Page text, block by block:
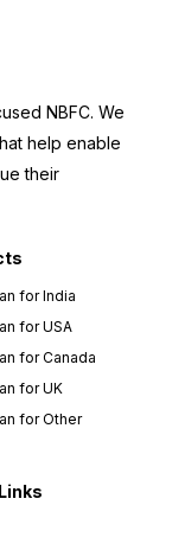
NBFC. We
help enable
their
for India
for USA
for Canada
for UK
for Other